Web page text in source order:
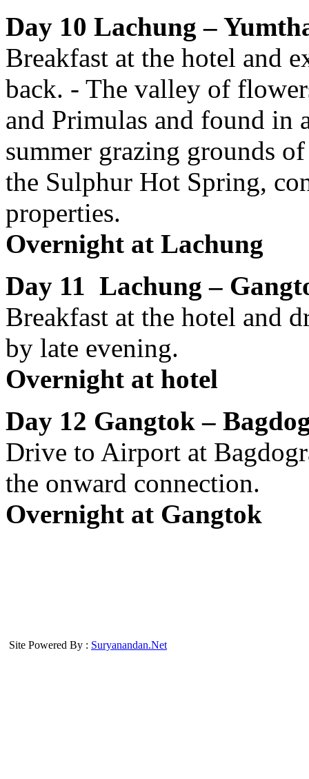
Day 10 Lachung –
Breakfast at the hotel and
back. - The valley of
and Primulas and found in
summer grazing grounds
the Sulphur Hot Spring,
properties.
Overnight at Lachung
Day 11 Lachung –
Breakfast at the hotel and
by late evening.
Overnight at hotel
Day 12 Gangtok –
Drive to Airport at
the onward connection.
Overnight at Gangtok
Site Powered By : Suryanandan.Net